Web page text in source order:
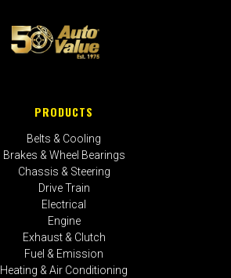
PRODUCTS
Belts & Cooling
Brakes & Wheel Bearings
Chassis & Steering
Drive Train
Electrical
Engine
Exhaust & Clutch
Fuel & Emission
Heating & Air Conditioning